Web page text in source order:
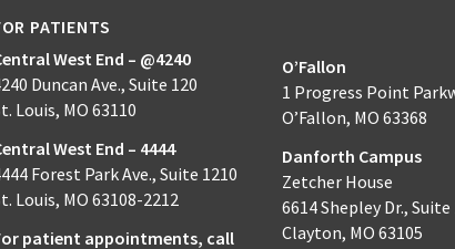
PATIENTS
West End – @4240
Duncan Ave., Suite 120
Louis, MO 63110
West End – 4444
Forest Park Ave., Suite 1210
Louis, MO 63108-2212
patient appointments, call
O’Fallon
1 Progress Point
O’Fallon, MO 63368
Danforth Campus
Zetcher House
6614 Shepley Dr., Suite
Clayton, MO 63105